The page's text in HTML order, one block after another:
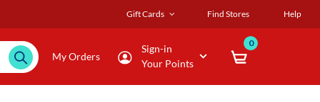
Gift Cards Find Stores Help
My Orders
Sign-in
Your Points
0